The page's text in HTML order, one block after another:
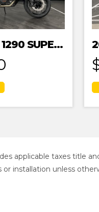
2023 KTM 1290 SUPER ADVENTURE S
applicable taxes title
or installation unless